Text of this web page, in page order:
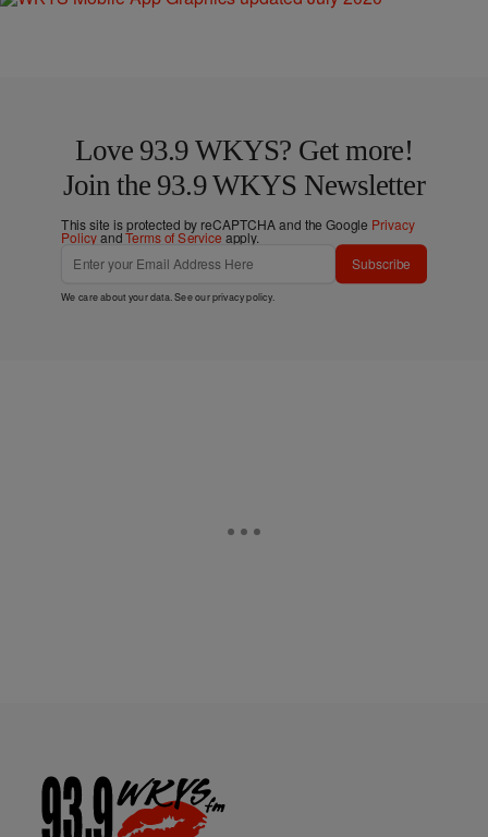
Love 93.9 WKYS? Get more!
Join the 93.9 WKYS Newsletter
This site is protected by reCAPTCHA and the Google Privacy
PolicyandTerms of Service apply.
Subscribe
We care about your data. See ourprivacy policy.